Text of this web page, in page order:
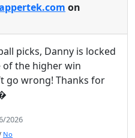
on
picks, Danny is locked
of the higher win
go wrong! Thanks for
2026
No